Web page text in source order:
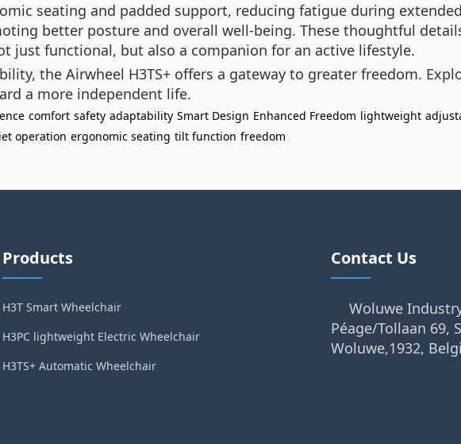
seating and padded support, reducing fatigue during extended
better posture and overall well-being. These thoughtful
just functional, but also a companion for an active lifestyle.
the Airwheel H3TS+ offers a gateway to greater freedom.
a more independent life.
comfort safety adaptability Smart Design Enhanced Freedom lightweight
operation ergonomic seating tilt function freedom
Products
H3T Smart Wheelchair
H3PC lightweight Electric Wheelchair
H3TS+ Automatic Wheelchair
Contact Us
Woluwe
Péage/Tollaan 69,
Woluwe,1932,